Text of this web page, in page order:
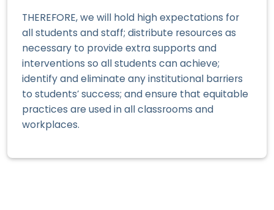
THEREFORE, we will hold high expectations for
all students and staff; distribute resources as
necessary to provide extra supports and
interventions so all students can achieve;
identify and eliminate any institutional barriers
to students’ success; and ensure that equitable
practices are used in all classrooms and
workplaces.